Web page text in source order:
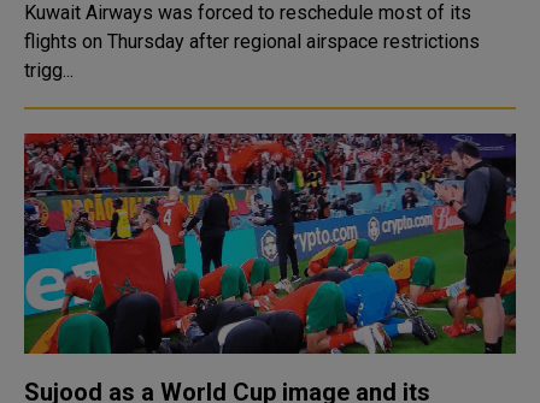
Kuwait Airways was forced to reschedule most of its
flights on Thursday after regional airspace restrictions
trigg...
Sujood as a World Cup image and its